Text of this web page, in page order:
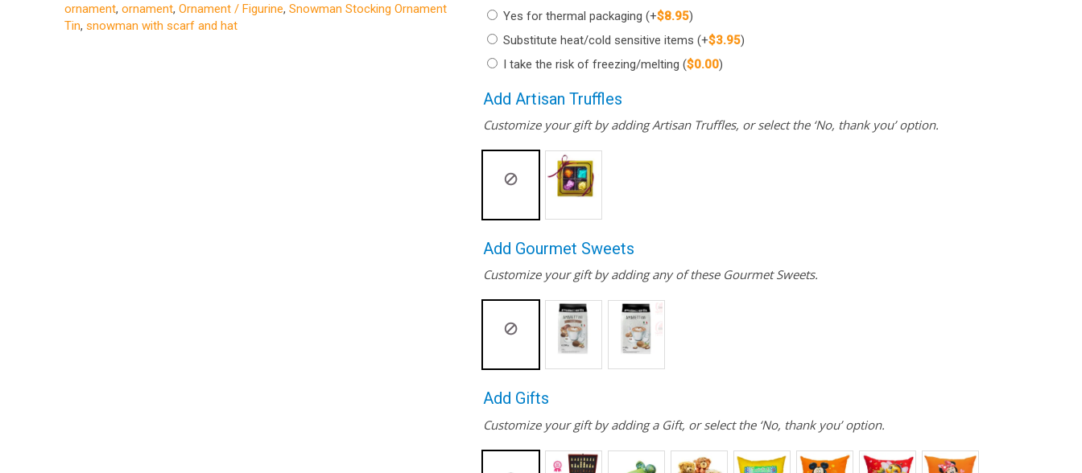
ornament, ornament, Ornament / Figurine, Snowman Stocking Ornament
Tin, snowman with scarf and hat
Yes for thermal packaging(+$8.95)
Substitute heat/cold sensitive items(+$3.95)
I take the risk of freezing/melting($0.00)
Add Artisan Truffles
Customize your gift by adding Artisan Truffles, or select the ‘No, thank you’ option.
Add Gourmet Sweets
Customize your gift by adding any of these Gourmet Sweets.
Add Gifts
Customize your gift by adding a Gift, or select the ‘No, thank you’ option.